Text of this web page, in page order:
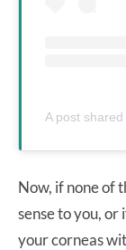
Now, if none of
sense to you,
your corneas